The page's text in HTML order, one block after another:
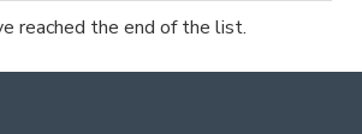
reached the end of the list.